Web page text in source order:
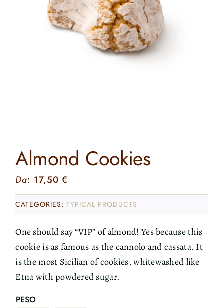
Almond Cookies
Da: 17,50€
CATEGORIES:TYPICAL PRODUCTS
One should say “VIP” of almond! Yes because this
cookie is as famous as the cannolo and cassata. It
is the most Sicilian of cookies, whitewashed like
Etna with powdered sugar.
PESO